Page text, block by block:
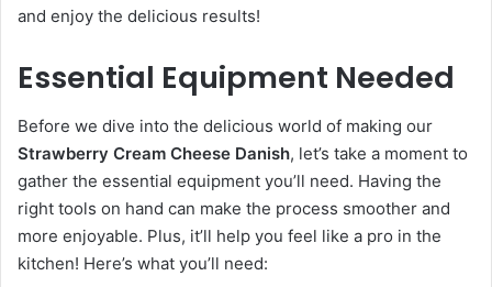
and enjoy the delicious results!
Essential Equipment Needed
Before we dive into the delicious world of making our
Strawberry Cream Cheese Danish, let’s take a moment to
gather the essential equipment you’ll need. Having the
right tools on hand can make the process smoother and
more enjoyable. Plus, it’ll help you feel like a pro in the
kitchen! Here’s what you’ll need: